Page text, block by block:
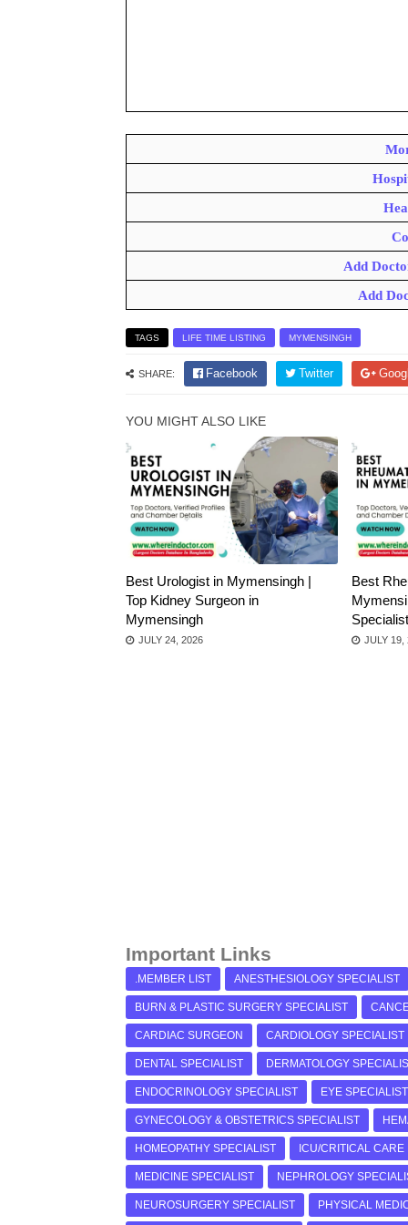
Add
Add
TAGS LIFE TIME LISTING MYMENSINGH
SHARE: Facebook Twitter
YOU MIGHT ALSO LIKE
Best Urologist in Mymensingh |
Top Kidney Surgeon in
Mymensingh
JULY 24, 2026
Best
JULY 19,
Important Links
.MEMBER LIST ANESTHESIOLOGY SPECIALIST
BURN & PLASTIC SURGERY SPECIALIST
CARDIAC SURGEON CARDIOLOGY SPECIALIST
DENTAL SPECIALIST DERMATOLOGY
ENDOCRINOLOGY SPECIALIST EYE SPECIALIST
GYNECOLOGY & OBSTETRICS SPECIALIST
HOMEOPATHY SPECIALIST ICU/CRITICAL
MEDICINE SPECIALIST NEPHROLOGY
NEUROSURGERY SPECIALIST PHYSICAL